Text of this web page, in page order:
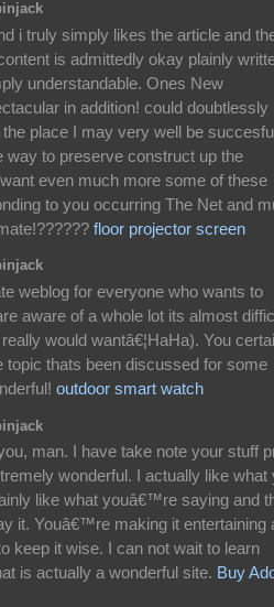
i truly simply likes the article and
is admittedly okay plainly
understandable. Ones New
in addition! could doubtlessly
place I may very well be
way to preserve construct up the
even much more some of these
to you occurring The Net and
floor projector screen
weblog for everyone who wants to
aware of a whole lot its almost
would wantâ€¦HaHa). You
topic thats been discussed for some
outdoor smart watch
man. I have take note your stuff
wonderful. I actually like what
like what youâ€™re saying and
it. Youâ€™re making it entertaining
keep it wise. I can not wait to learn
is actually a wonderful site. Buy